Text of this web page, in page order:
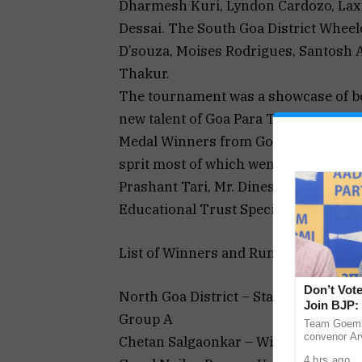
Dharmesh Kuri, Lyndon Cardozo,
Dessai. The South Goa District
D’souza, Moises Rodrigues, Santosh
Thakur.
The tournament was a showcase of
new talent of Goa Para Table
Medal Winners from Goa. The
sprit most of which went right down
Prashant Tari, Mr. Dinesh Satarkar
Educational Trust Special School,
List of Winners and Runner-ups is
North Goa District – Standing
Group A
Chetan Salgaonkar – Winner
Don’t
Join
Team
convenor